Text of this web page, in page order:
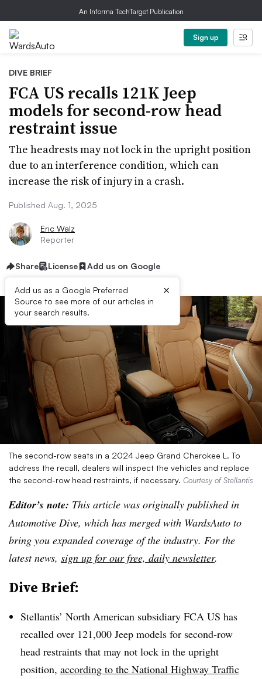
An Informa TechTarget Publication
Sign up
DIVE BRIEF
FCA US recalls 121K Jeep
models for second-row head
restraint issue
The headrests may not lock in the upright position
due to an interference condition, which can
increase the risk of injury in a crash.
Published Aug. 1, 2025
Eric Walz
Reporter
Share License Add us on Google
Add us as a Google Preferred
Source to see more of our articles in
your search results.
×
The second-row seats in a 2024 Jeep Grand Cherokee L. To
address the recall, dealers will inspect the vehicles and replace
the second-row head restraints, if necessary. Courtesy of Stellantis
Editor’s note: This article was originally published in
Automotive Dive, which has merged with WardsAuto to
bring you expanded coverage of the industry. For the
latest news, sign up for our free, daily newsletter.
Dive Brief:
Stellantis’ North American subsidiary FCA US has
recalled over 121,000 Jeep models for second-row
head restraints that may not lock in the upright
position, according to the National Highway Traffic